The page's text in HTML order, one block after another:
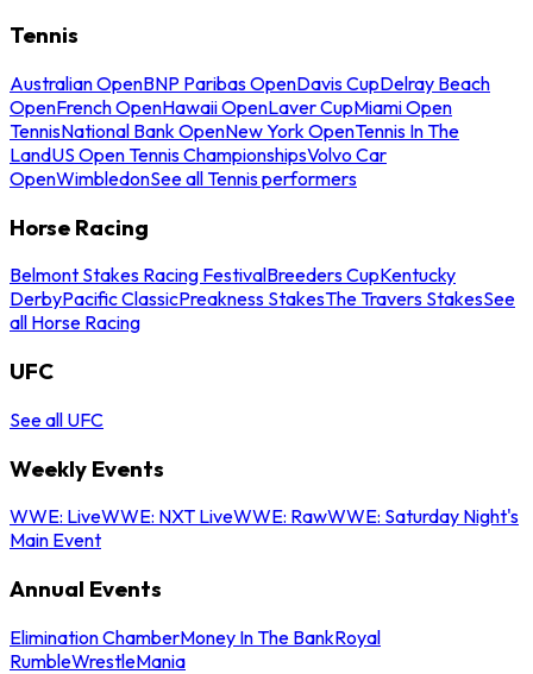
Tennis
Australian OpenBNP Paribas OpenDavis CupDelray Beach
OpenFrench OpenHawaii OpenLaver CupMiami Open
TennisNational Bank OpenNew York OpenTennis In The
LandUS Open Tennis ChampionshipsVolvo Car
OpenWimbledonSee all Tennis performers
Horse Racing
Belmont Stakes Racing FestivalBreeders CupKentucky
DerbyPacific ClassicPreakness StakesThe Travers StakesSee
all Horse Racing
UFC
See all UFC
Weekly Events
WWE: LiveWWE: NXT LiveWWE: RawWWE: Saturday Night's
Main Event
Annual Events
Elimination ChamberMoney In The BankRoyal
RumbleWrestleMania